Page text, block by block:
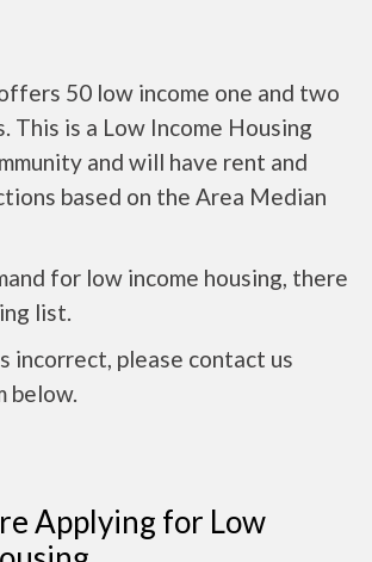
50 low income one and two
This is a Low Income Housing
and will have rent and
based on the Area Median
for low income housing, there
list.
incorrect, please contact us
below.
Applying for Low